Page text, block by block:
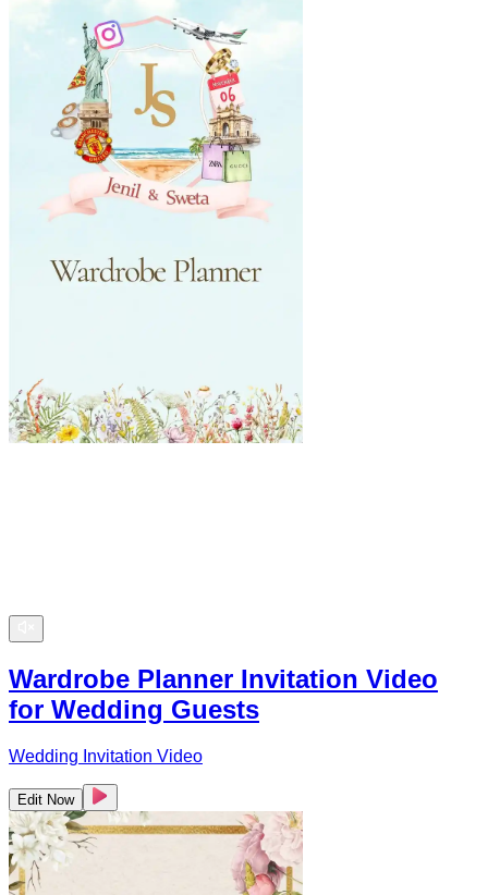
Wardrobe Planner Invitation Video
for Wedding Guests
Wedding Invitation Video
Edit Now